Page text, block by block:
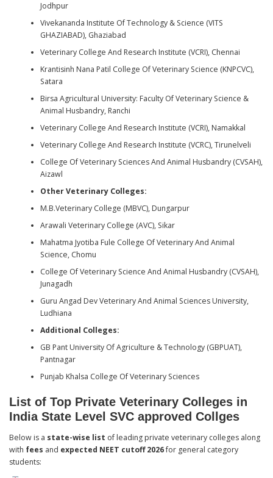
Jodhpur
Vivekananda Institute Of Technology & Science (VITS
GHAZIABAD), Ghaziabad
Veterinary College And Research Institute (VCRI), Chennai
Krantisinh Nana Patil College Of Veterinary Science (KNPCVC),
Satara
Birsa Agricultural University: Faculty Of Veterinary Science &
Animal Husbandry, Ranchi
Veterinary College And Research Institute (VCRI), Namakkal
Veterinary College And Research Institute (VCRC), Tirunelveli
College Of Veterinary Sciences And Animal Husbandry (CVSAH),
Aizawl
Other Veterinary Colleges:
M.B.Veterinary College (MBVC), Dungarpur
Arawali Veterinary College (AVC), Sikar
Mahatma Jyotiba Fule College Of Veterinary And Animal
Science, Chomu
College Of Veterinary Science And Animal Husbandry (CVSAH),
Junagadh
Guru Angad Dev Veterinary And Animal Sciences University,
Ludhiana
Additional Colleges:
GB Pant University Of Agriculture & Technology (GBPUAT),
Pantnagar
Punjab Khalsa College Of Veterinary Sciences
List of Top Private Veterinary Colleges in
India State Level SVC approved Collges
Below is a state-wise list of leading private veterinary colleges along
with fees and expected NEET cutoff 2026for general category
students: